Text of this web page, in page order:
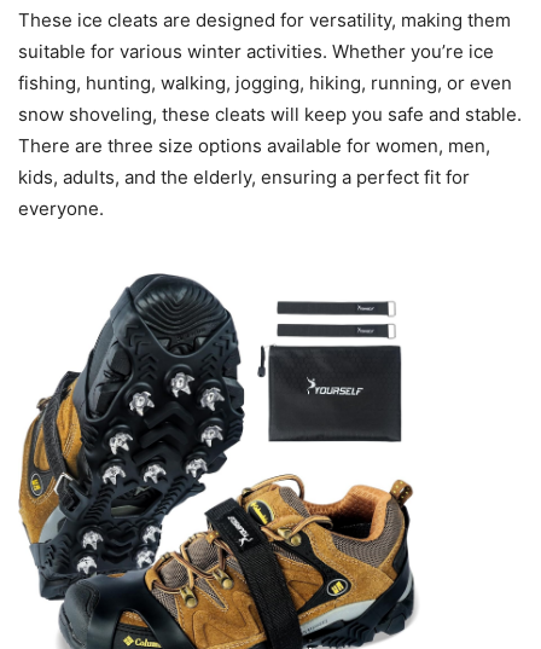
These ice cleats are designed for versatility, making them
suitable for various winter activities. Whether you’re ice
fishing, hunting, walking, jogging, hiking, running, or even
snow shoveling, these cleats will keep you safe and stable.
There are three size options available for women, men,
kids, adults, and the elderly, ensuring a perfect fit for
everyone.